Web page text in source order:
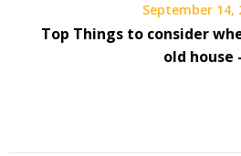
September 14,
Top Things to consider
old house